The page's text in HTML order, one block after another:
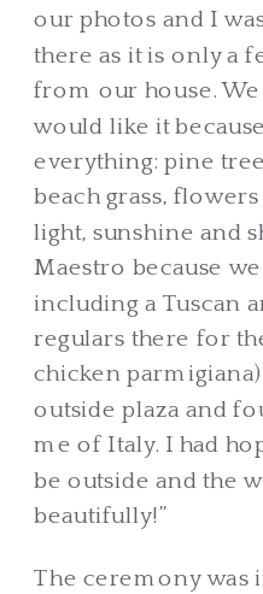
our photos and I
there as it is only a
from our house.
would like it
everything: pine
beach grass,
light, sunshine and
Maestro because
including a Tuscan
regulars there for
chicken
outside plaza and
me of Italy. I had
be outside and the
beautifully!”
The ceremony was